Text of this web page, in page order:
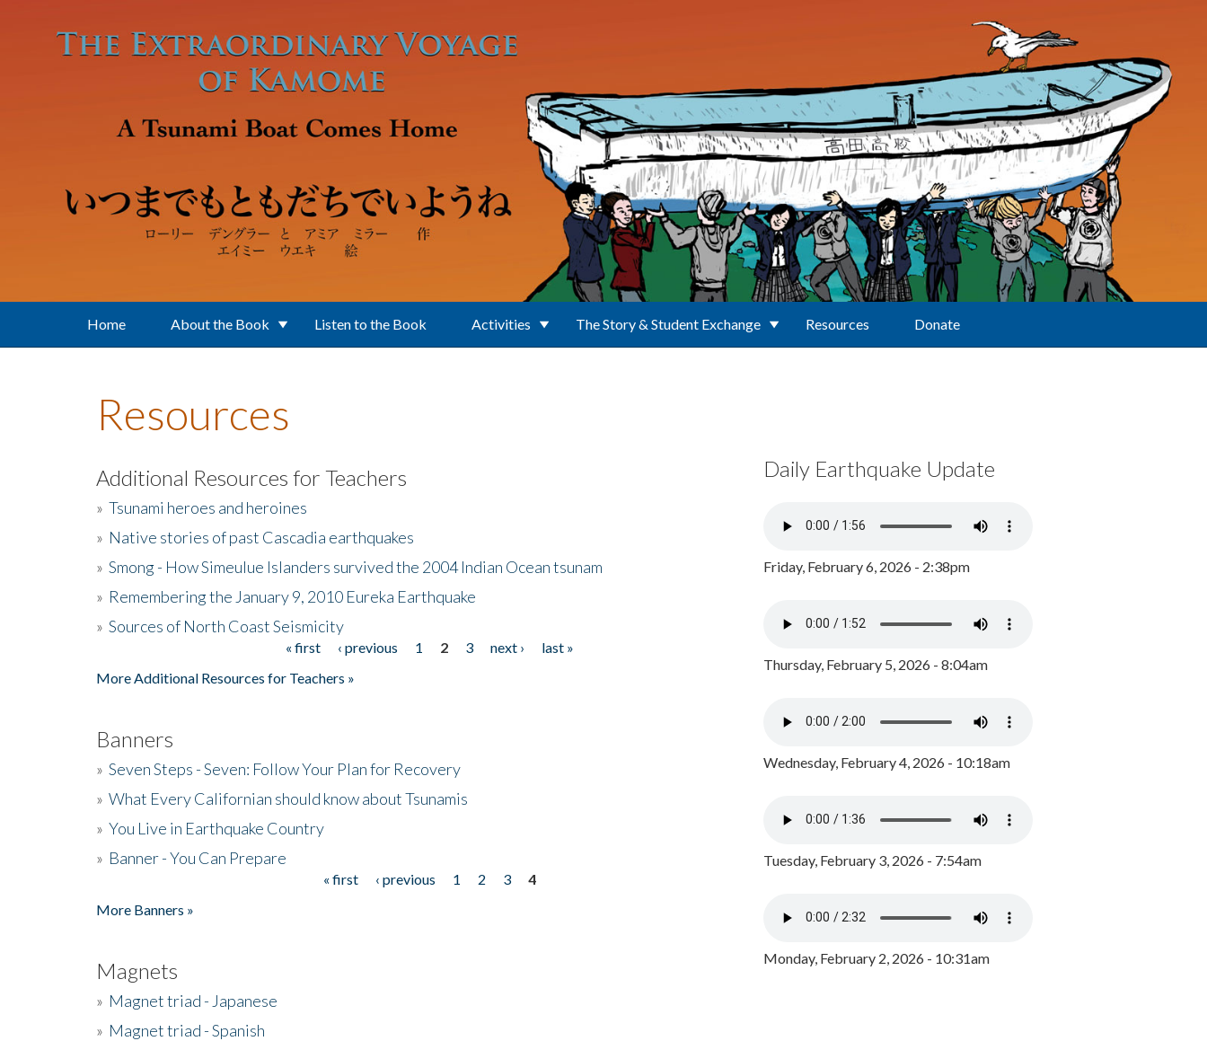
Home About the Book Listen to the Book Activities The Story & Student Exchange Resources Donate
Resources
Additional Resources for Teachers
» Tsunami heroes and heroines
» Native stories of past Cascadia earthquakes
» Smong - How Simeulue Islanders survived the 2004 Indian Ocean tsunam
» Remembering the January 9, 2010 Eureka Earthquake
» Sources of North Coast Seismicity
« first ‹ previous 1 2 3 next ›
last »
More Additional Resources for Teachers »
Banners
» Seven Steps - Seven: Follow Your Plan for Recovery
» What Every Californian should know about Tsunamis
» You Live in Earthquake Country
» Banner - You Can Prepare
« first ‹ previous 1 2 3
4
More Banners »
Magnets
» Magnet triad - Japanese
» Magnet triad - Spanish
Daily Earthquake Update
Friday, February 6, 2026 - 2:38pm
Thursday, February 5, 2026 - 8:04am
Wednesday, February 4, 2026 - 10:18am
Tuesday, February 3, 2026 - 7:54am
Monday, February 2, 2026 - 10:31am